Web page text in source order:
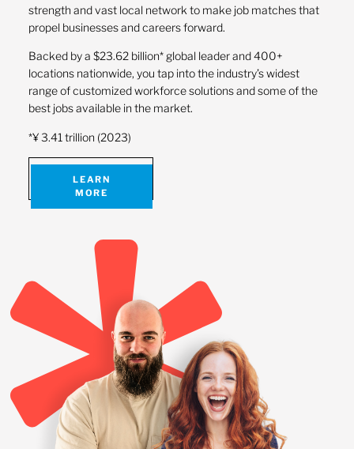
strength and vast local network to make job matches that
propel businesses and careers forward.
Backed by a $23.62 billion* global leader and 400+
locations nationwide, you tap into the industry’s widest
range of customized workforce solutions and some of the
best jobs available in the market.
*¥ 3.41 trillion (2023)
LEARN
MORE